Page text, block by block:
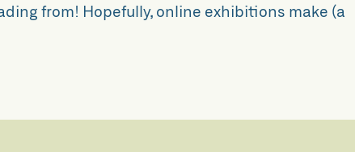
from! Hopefully, online exhibitions make (a